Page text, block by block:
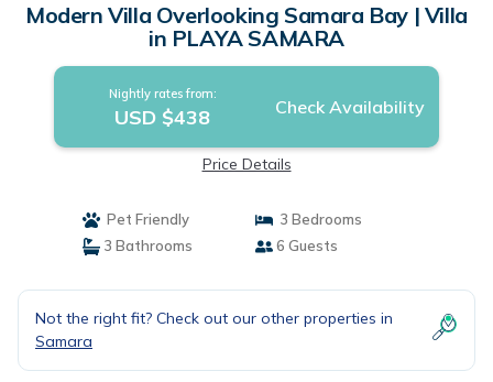
Modern Villa Overlooking Samara Bay | Villa
in PLAYA SAMARA
Nightly rates from:
USD $438 Check Availability
Price Details
Pet Friendly
3 Bedrooms
3 Bathrooms
6 Guests
Not the right fit? Check out our other properties in
Samara